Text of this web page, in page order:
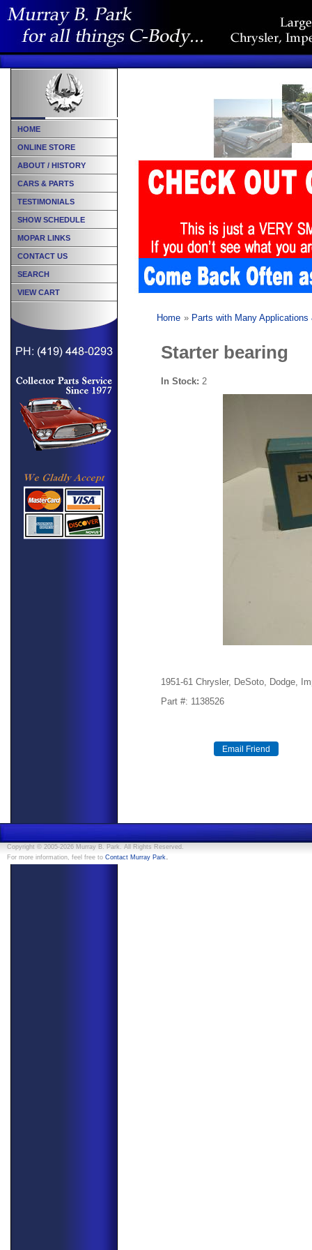
Home » Parts with Many
Starter bearing
In Stock: 2
1951-61 Chrysler, DeSoto, Dodge,
Part #: 1138526
Copyright © 2005-2026 Murray B. Park. All Rights Reserved.
For more information, feel free to Contact Murray Park.